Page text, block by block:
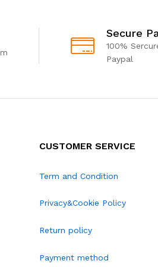
Secure
100%
Paypal
CUSTOMER SERVICE
Term and Condition
Privacy&Cookie Policy
Return policy
Payment method